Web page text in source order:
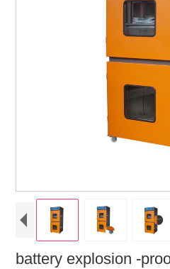
battery explosion -